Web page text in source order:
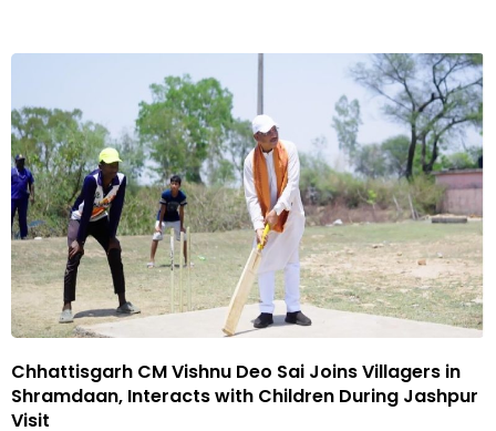
Chhattisgarh CM Vishnu Deo Sai Joins Villagers in
Shramdaan, Interacts with Children During Jashpur
Visit